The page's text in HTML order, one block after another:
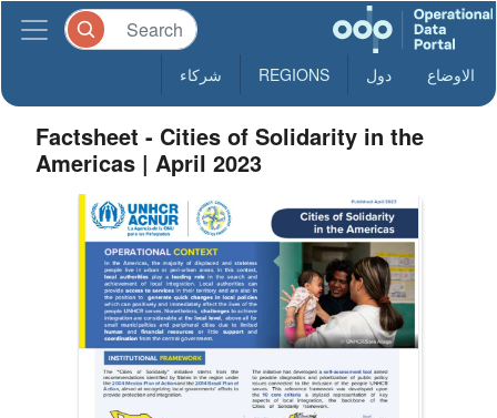
الاوضاع دول REGIONS شركاء
Factsheet - Cities of Solidarity in the
Americas | April 2023